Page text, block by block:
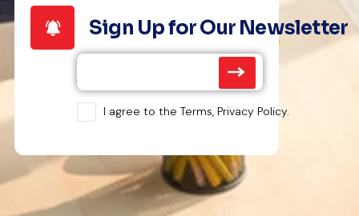
Sign Up for Our Newsletter
I agree to the Terms, Privacy Policy.